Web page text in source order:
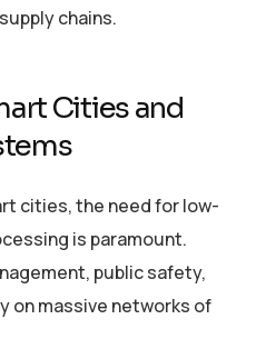
chains.
Cities and
cities, the need for low-
is paramount.
public safety,
on massive networks of